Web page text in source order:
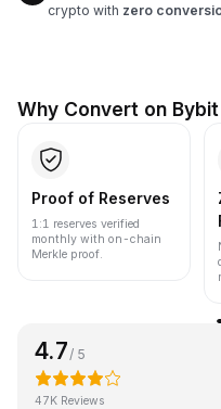
crypto with zero
Why Convert on Bybit
Proof of Reserves
1:1 reserves verified
monthly with on-chain
Merkle proof.
4.7 / 5
47K Reviews